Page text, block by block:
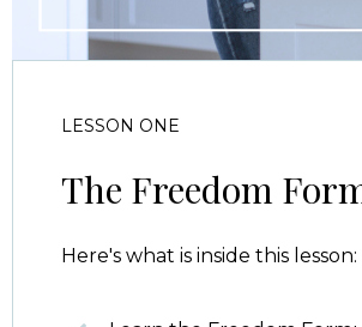
LESSON ONE
The Freedom
Here's what is inside this lesson: